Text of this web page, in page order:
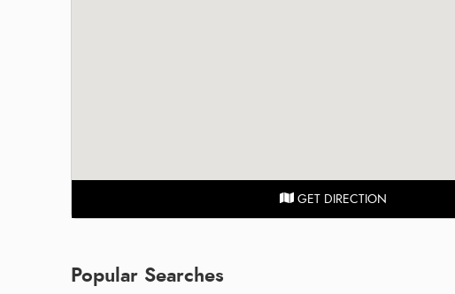
GET DIRECTION
Popular Searches